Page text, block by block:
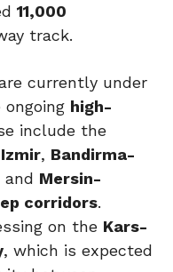
11,000
track.
currently under
high-
include the
, Bandirma-
and Mersin-
corridors.
on the Kars-
, which is expected